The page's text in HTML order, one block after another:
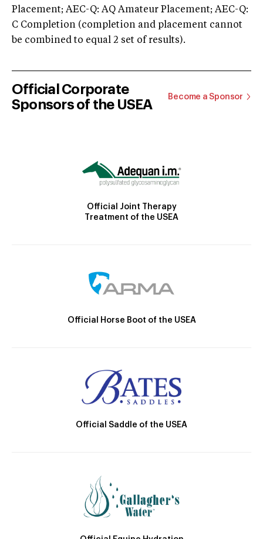
Placement; AEC-Q: AQ Amateur Placement; AEC-Q:
C Completion (completion and placement cannot
be combined to equal 2 set of results).
Official Corporate
Sponsors of the USEA
Become a Sponsor
Official Joint Therapy
Treatment of the USEA
Official Horse Boot of the USEA
Official Saddle of the USEA